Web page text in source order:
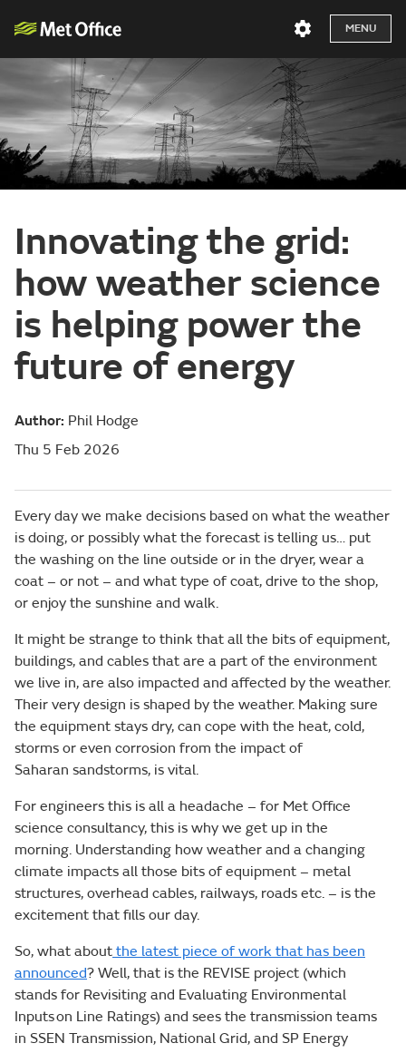
MENU
Innovating the grid:
how weather science
is helping power the
future of energy
Author: Phil Hodge
Thu 5 Feb 2026
Every day we make decisions based on what the weather
is doing, or possibly what the forecast is telling us… put
the washing on the line outside or in the dryer, wear a
coat – or not – and what type of coat, drive to the shop,
or enjoy the sunshine and walk.
It might be strange to think that all the bits of equipment,
buildings, and cables that are a part of the environment
we live in, are also impacted and affected by the weather.
Their very design is shaped by the weather. Making sure
the equipment stays dry, can cope with the heat, cold,
storms or even corrosion from the impact of
Saharan sandstorms, is vital.
For engineers this is all a headache – for Met Office
science consultancy, this is why we get up in the
morning. Understanding how weather and a changing
climate impacts all those bits of equipment – metal
structures, overhead cables, railways, roads etc. – is the
excitement that fills our day.
So, what about the latest piece of work that has been
announced? Well, that is the REVISE project (which
stands for Revisiting and Evaluating Environmental
Inputs on Line Ratings) and sees the transmission teams
in SSEN Transmission, National Grid, and SP Energy